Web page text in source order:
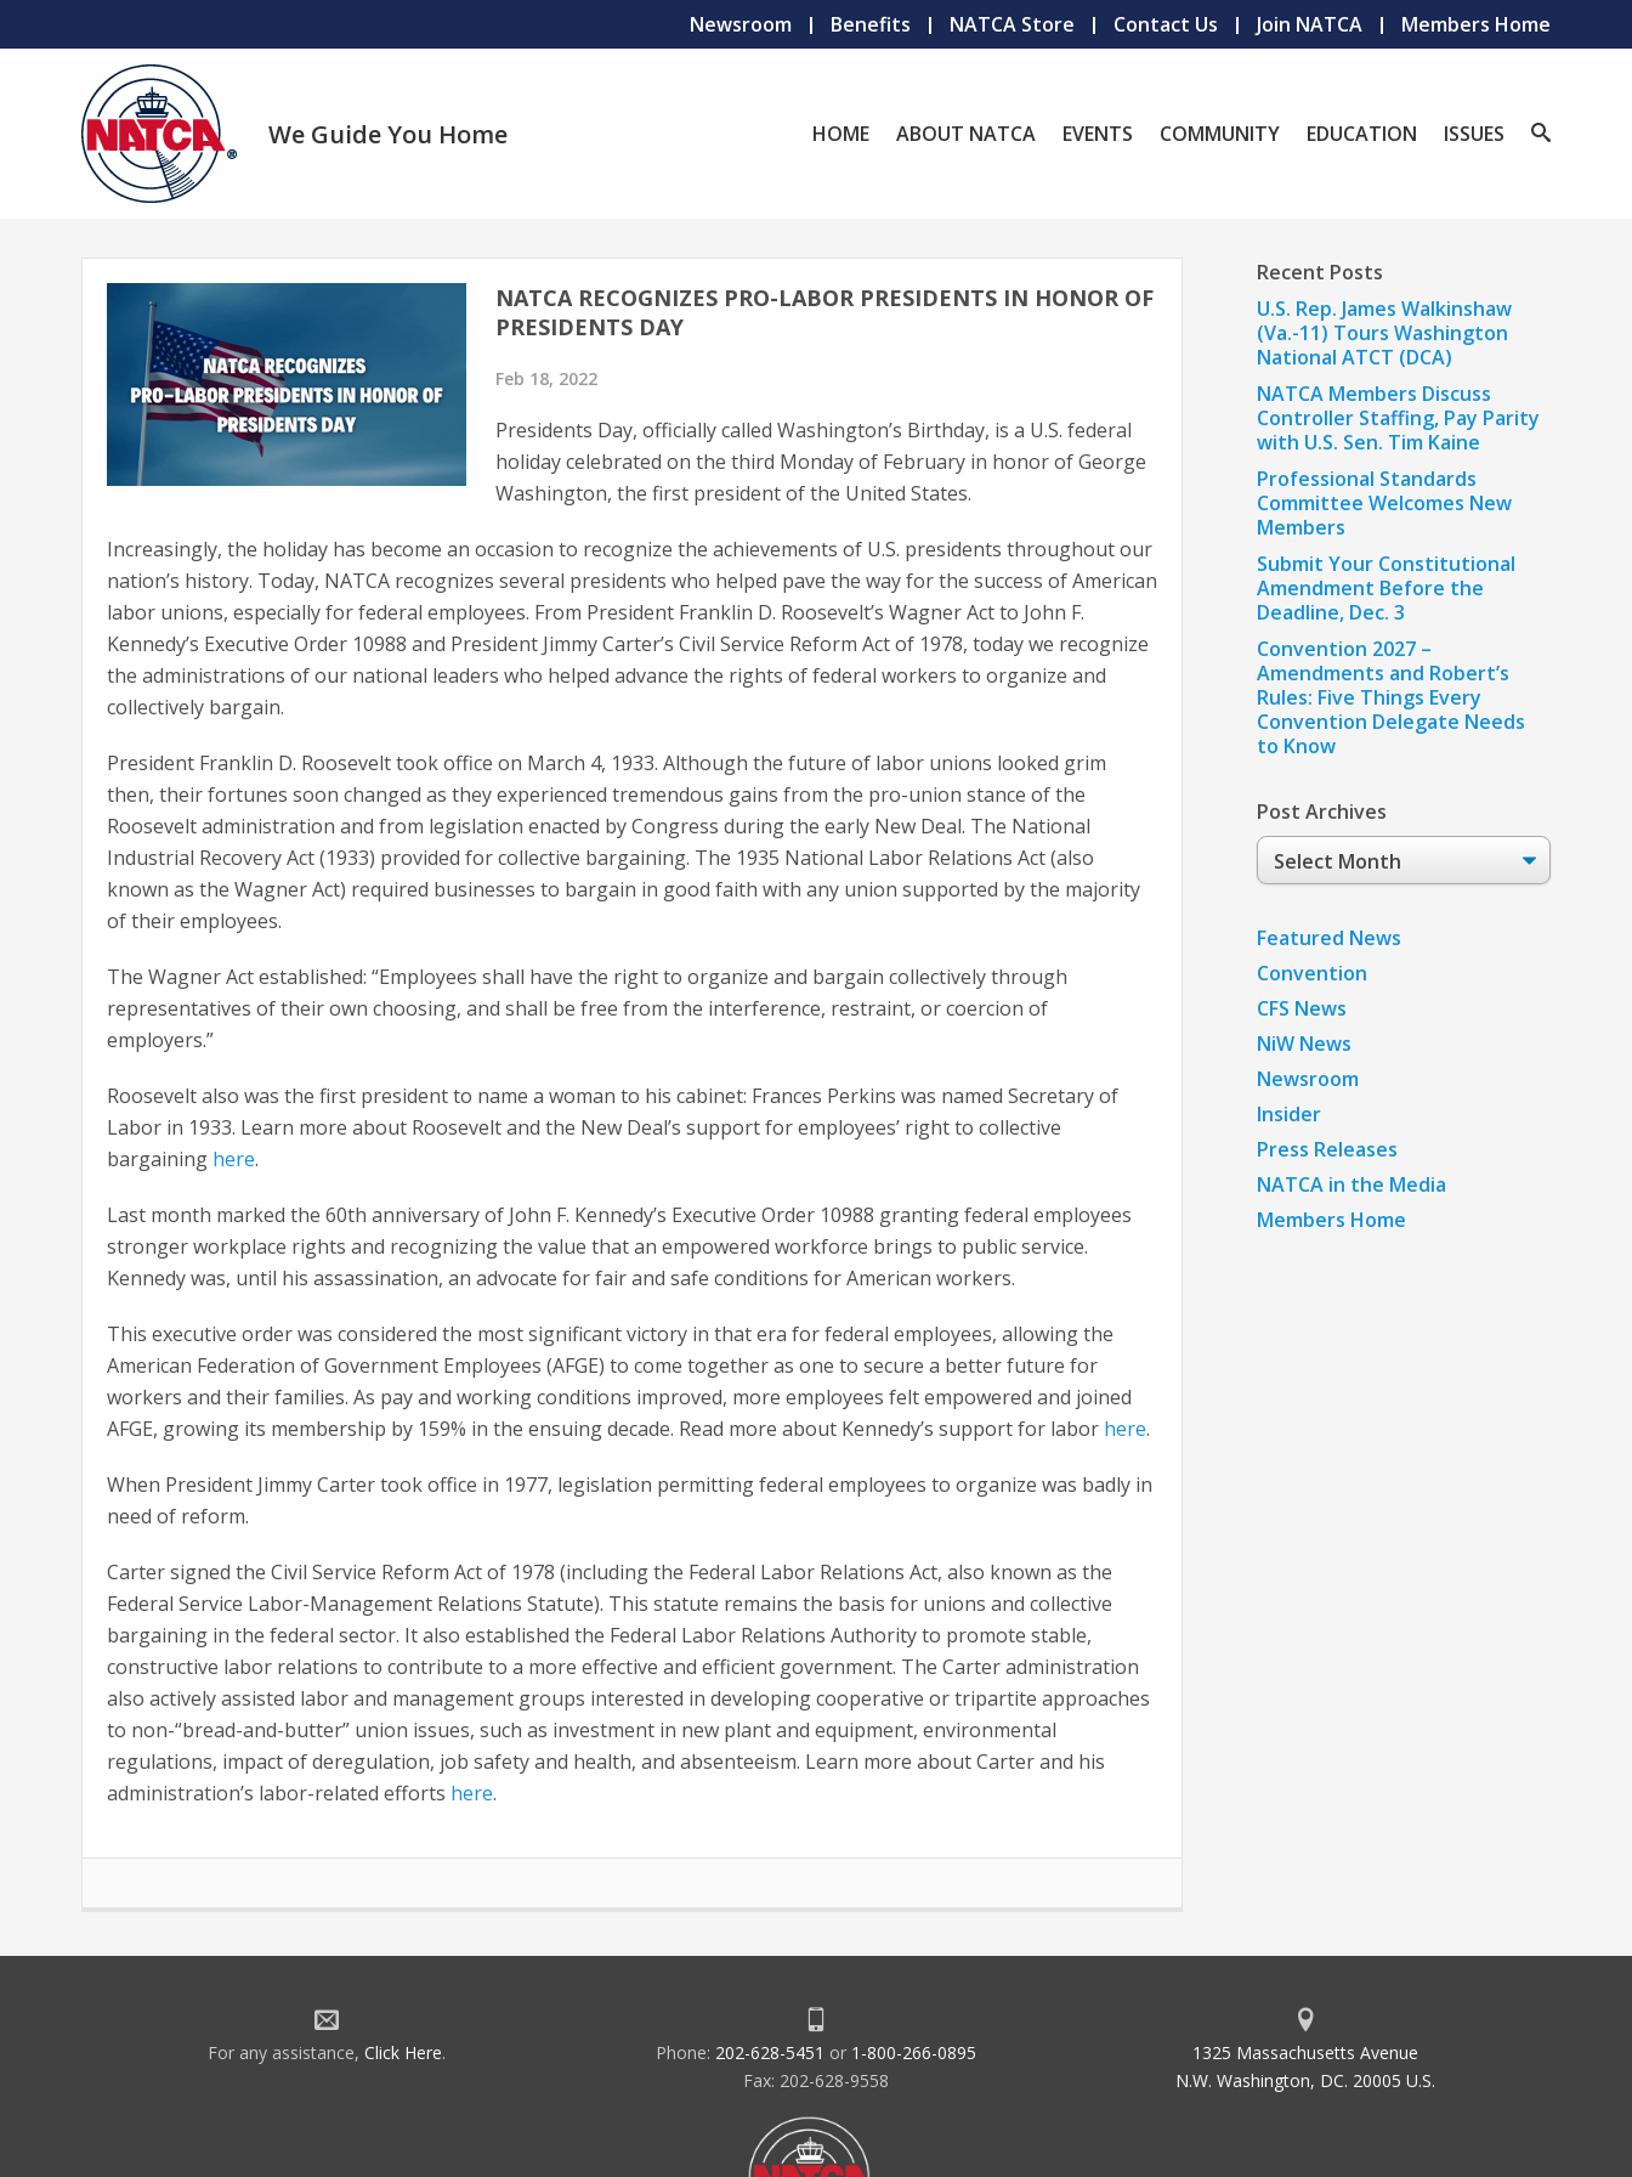
Newsroom Benefits NATCA Store Contact Us Join NATCA Members Home
We Guide You Home HOME ABOUT NATCA EVENTS COMMUNITY EDUCATION ISSUES
NATCA RECOGNIZES PRO-LABOR PRESIDENTS IN HONOR OF
PRESIDENTS DAY
Feb 18, 2022
Presidents Day, officially called Washington’s Birthday, is a U.S. federal
holiday celebrated on the third Monday of February in honor of George
Washington, the first president of the United States.
Increasingly, the holiday has become an occasion to recognize the achievements of U.S. presidents throughout our
nation’s history. Today, NATCA recognizes several presidents who helped pave the way for the success of American
labor unions, especially for federal employees. From President Franklin D. Roosevelt’s Wagner Act to John F.
Kennedy’s Executive Order 10988 and President Jimmy Carter’s Civil Service Reform Act of 1978, today we recognize
the administrations of our national leaders who helped advance the rights of federal workers to organize and
collectively bargain.
President Franklin D. Roosevelt took office on March 4, 1933. Although the future of labor unions looked grim
then, their fortunes soon changed as they experienced tremendous gains from the pro-union stance of the
Roosevelt administration and from legislation enacted by Congress during the early New Deal. The National
Industrial Recovery Act (1933) provided for collective bargaining. The 1935 National Labor Relations Act (also
known as the Wagner Act) required businesses to bargain in good faith with any union supported by the majority
of their employees.
The Wagner Act established: “Employees shall have the right to organize and bargain collectively through
representatives of their own choosing, and shall be free from the interference, restraint, or coercion of
employers.”
Roosevelt also was the first president to name a woman to his cabinet: Frances Perkins was named Secretary of
Labor in 1933. Learn more about Roosevelt and the New Deal’s support for employees’ right to collective
bargaining here.
Last month marked the 60th anniversary of John F. Kennedy’s Executive Order 10988 granting federal employees
stronger workplace rights and recognizing the value that an empowered workforce brings to public service.
Kennedy was, until his assassination, an advocate for fair and safe conditions for American workers.
This executive order was considered the most significant victory in that era for federal employees, allowing the
American Federation of Government Employees (AFGE) to come together as one to secure a better future for
workers and their families. As pay and working conditions improved, more employees felt empowered and joined
AFGE, growing its membership by 159% in the ensuing decade. Read more about Kennedy’s support for labor here.
When President Jimmy Carter took office in 1977, legislation permitting federal employees to organize was badly in
need of reform.
Carter signed the Civil Service Reform Act of 1978 (including the Federal Labor Relations Act, also known as the
Federal Service Labor-Management Relations Statute). This statute remains the basis for unions and collective
bargaining in the federal sector. It also established the Federal Labor Relations Authority to promote stable,
constructive labor relations to contribute to a more effective and efficient government. The Carter administration
also actively assisted labor and management groups interested in developing cooperative or tripartite approaches
to non-“bread-and-butter” union issues, such as investment in new plant and equipment, environmental
regulations, impact of deregulation, job safety and health, and absenteeism. Learn more about Carter and his
administration’s labor-related efforts here.
Recent Posts
U.S. Rep. James Walkinshaw
(Va.-11) Tours Washington
National ATCT (DCA)
NATCA Members Discuss
Controller Staffing, Pay Parity
with U.S. Sen. Tim Kaine
Professional Standards
Committee Welcomes New
Members
Submit Your Constitutional
Amendment Before the
Deadline, Dec. 3
Convention 2027 –
Amendments and Robert’s
Rules: Five Things Every
Convention Delegate Needs
to Know
Post Archives
Post
Archives
Featured News
Convention
CFS News
NiW News
Newsroom
Insider
Press Releases
NATCA in the Media
Members Home
For any assistance, Click Here. Phone: 202-628-5451 or 1-800-266-0895
Fax: 202-628-9558
1325 Massachusetts Avenue
N.W. Washington, DC. 20005 U.S.